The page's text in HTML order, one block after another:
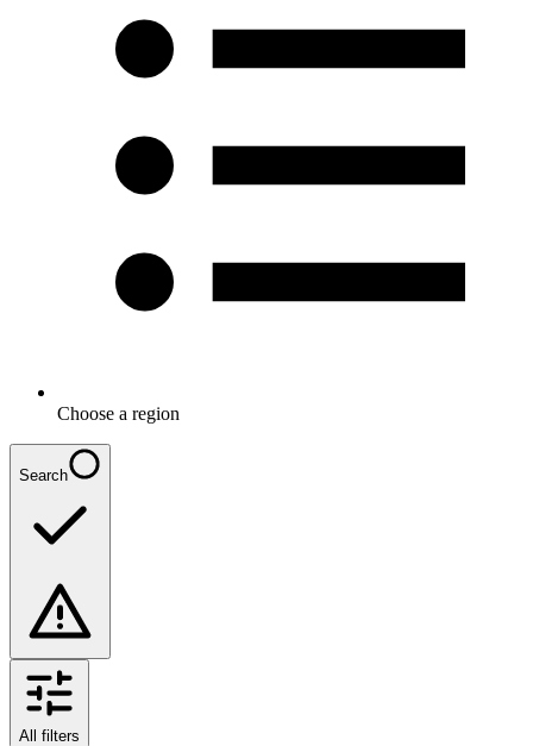
Choose a region
Search
All filters